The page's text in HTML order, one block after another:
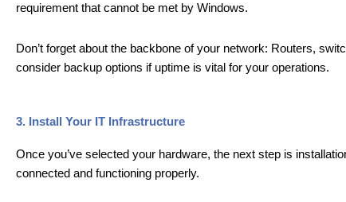
requirement that cannot be met by Windows.
Don’t forget about the backbone of your network: Routers,
consider backup options if uptime is vital for your operations.
3. Install Your IT Infrastructure
Once you’ve selected your hardware, the next step is
connected and functioning properly.